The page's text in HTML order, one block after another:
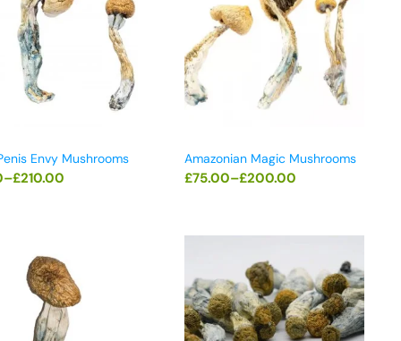
Envy Mushrooms
–£210.00
Amazonian Magic Mushrooms
£75.00–£200.00